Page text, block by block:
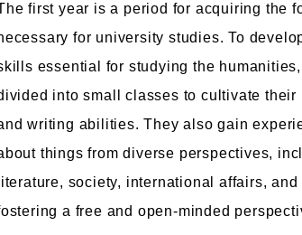
first year is a period for acquiring the
for university studies. To
essential for studying the
into small classes to cultivate their
writing abilities. They also gain
things from diverse perspectives,
literature, society, international affairs,
a free and open-minded